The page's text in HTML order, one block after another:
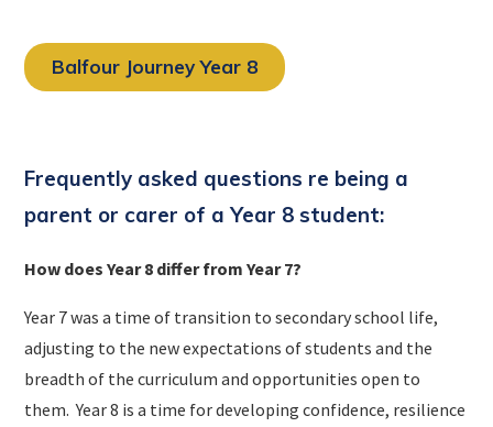
Balfour Journey Year 8
Frequently asked questions re being a
parent or carer of a Year 8 student:
How does Year 8 differ from Year 7?
Year 7 was a time of transition to secondary school life,
adjusting to the new expectations of students and the
breadth of the curriculum and opportunities open to
them. Year 8 is a time for developing confidence, resilience